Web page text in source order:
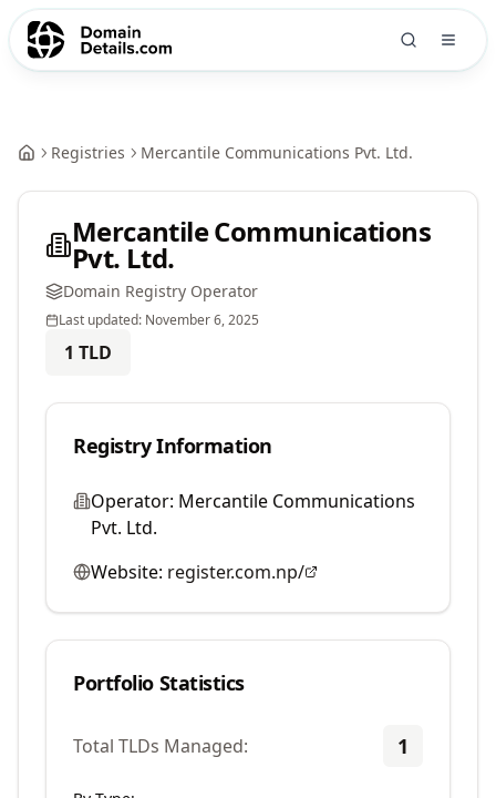
Registries Mercantile Communications Pvt. Ltd.
Mercantile Communications
Pvt. Ltd.
Domain Registry Operator
Last updated: November 6, 2025
1 TLD
Registry Information
Operator: Mercantile Communications
Pvt. Ltd.
Website: register.com.np/
Portfolio Statistics
Total TLDs Managed: 1